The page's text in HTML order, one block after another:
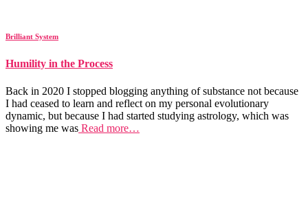
Brilliant System
Humility in the Process
Back in 2020 I stopped blogging anything of substance not because
I had ceased to learn and reflect on my personal evolutionary
dynamic, but because I had started studying astrology, which was
showing me was Read more…